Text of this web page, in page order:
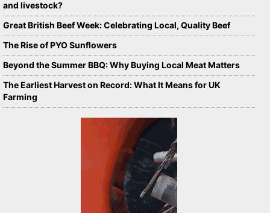
and livestock?
Great British Beef Week: Celebrating Local, Quality Beef
The Rise of PYO Sunflowers
Beyond the Summer BBQ: Why Buying Local Meat Matters
The Earliest Harvest on Record: What It Means for UK
Farming